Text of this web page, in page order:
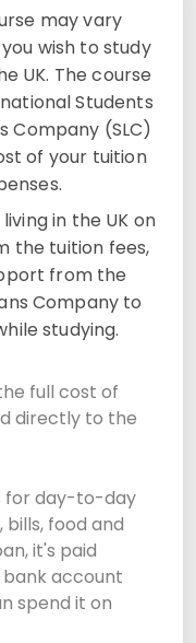
may vary
wish to study
UK. The course
Students
Company (SLC)
of your tuition
in the UK on
the tuition fees,
from the
Company to
studying.
full cost of
directly to the
for day-to-day
bills, food and
it's paid
account
spend it on